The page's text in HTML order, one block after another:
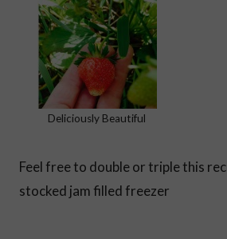
Deliciously Beautiful
Feel free to double or triple this
stocked jam filled freezer